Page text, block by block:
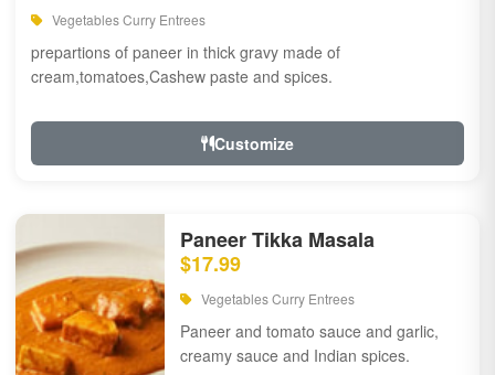
Vegetables Curry Entrees
prepartions of paneer in thick gravy made of
cream,tomatoes,Cashew paste and spices.
Customize
Paneer Tikka Masala
$17.99
Vegetables Curry Entrees
Paneer and tomato sauce and garlic,
creamy sauce and Indian spices.